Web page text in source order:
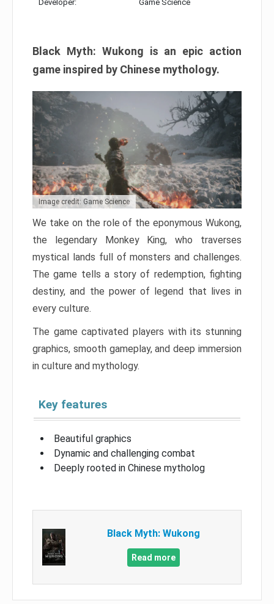
Developer: Game Science
Black Myth: Wukong is an epic action
game inspired by Chinese mythology.
Image credit: Game Science
We take on the role of the eponymous Wukong,
the legendary Monkey King, who traverses
mystical lands full of monsters and challenges.
The game tells a story of redemption, fighting
destiny, and the power of legend that lives in
every culture.
The game captivated players with its stunning
graphics, smooth gameplay, and deep immersion
in culture and mythology.
Key features
Beautiful graphics
Dynamic and challenging combat
Deeply rooted in Chinese mytholog
Black Myth: Wukong
Read more